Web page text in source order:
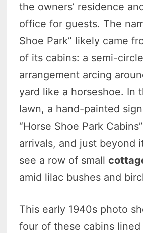
the owners’ residence
office for guests. The
Shoe Park” likely came
of its cabins: a semi-circle
arrangement arcing
yard like a horseshoe. In
lawn, a hand-painted
“Horse Shoe Park
arrivals, and just beyond
see a row of small
amid lilac bushes and
This early 1940s photo
four of these cabins lined